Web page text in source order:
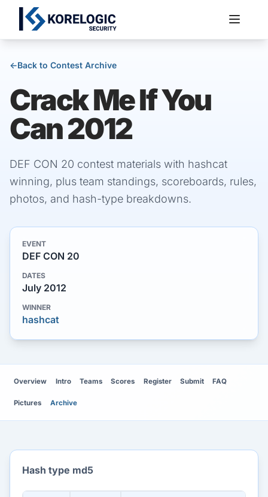
Services
←Back to Contest Archive
Crack Me If You
Can 2012
DEF CON 20 contest materials with hashcat
winning, plus team standings, scoreboards, rules,
photos, and hash-type breakdowns.
EVENT
DEF CON 20
DATES
July 2012
WINNER
hashcat
Overview Intro Teams Scores Register Submit FAQ
Pictures Archive
Hash type md5